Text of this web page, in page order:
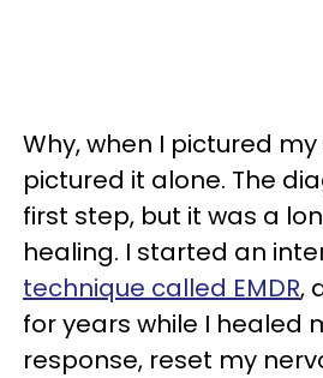
Why, when I pictured my
pictured it alone. The
first step, but it was a
healing. I started an
technique called EMDR,
for years while I healed
response, reset my